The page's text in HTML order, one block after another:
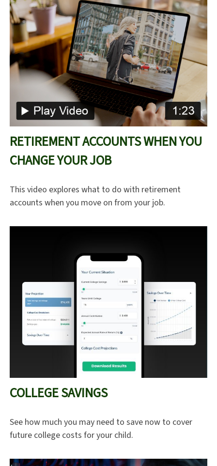
RETIREMENT ACCOUNTS WHEN YOU
CHANGE YOUR JOB
This video explores what to do with retirement
accounts when you move on from your job.
COLLEGE SAVINGS
See how much you may need to save now to cover
future college costs for your child.